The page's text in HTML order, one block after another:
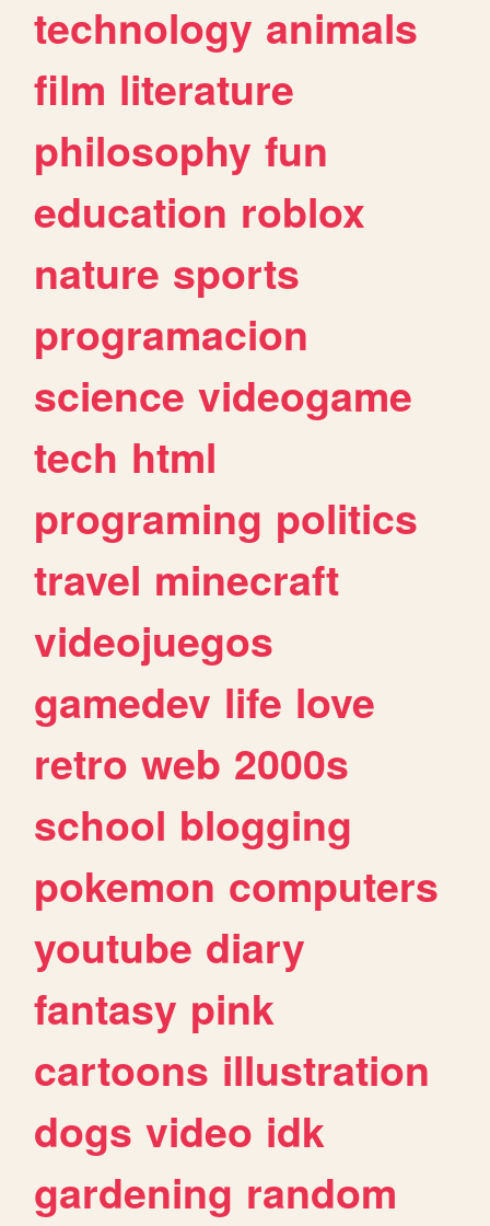
technology animals
film literature
philosophy fun
education roblox
nature sports
programacion
science videogame
tech html
programing politics
travel minecraft
videojuegos
gamedev life love
retro web 2000s
school blogging
pokemon computers
youtube diary
fantasy pink
cartoons illustration
dogs video idk
gardening random